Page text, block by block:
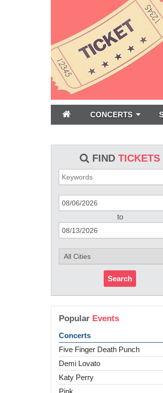
CONCERTS
FINDTICKETS
to
Search
Popular Events
Concerts
Five Finger Death Punch
Demi Lovato
Katy Perry
Pink